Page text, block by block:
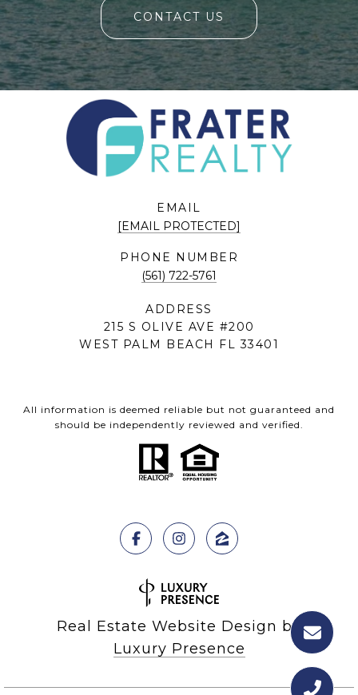
CONTACT US
EMAIL
[EMAIL PROTECTED]
PHONE NUMBER
(561) 722-5761
ADDRESS
215 S OLIVE AVE #200
WEST PALM BEACH FL 33401
All information is deemed reliable but not guaranteed and
should be independently reviewed and verified.
Real Estate Website Design by
Luxury Presence